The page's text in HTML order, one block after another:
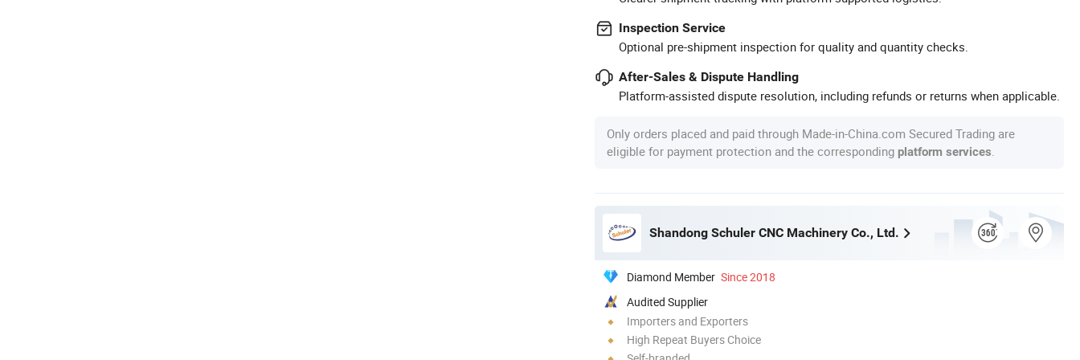
Inspection Service
Optional pre-shipment inspection for quality and quantity checks.
After-Sales & Dispute Handling
Platform-assisted dispute resolution, including refunds or returns when applicable.
Only orders placed and paid through Made-in-China.com Secured Trading are
eligible for payment protection and the corresponding platform services
Shandong Schuler CNC Machinery Co., Ltd.
Diamond Member Since 2018
Audited Supplier
Importers and Exporters
High Repeat Buyers Choice